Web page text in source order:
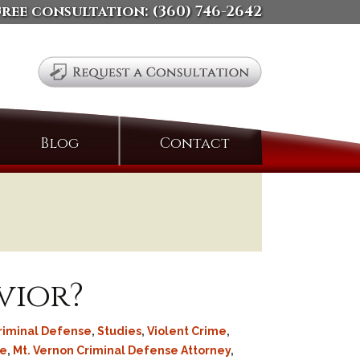
consultation: (360) 746-2642
Blog ContactSearch
Defense, Studies, Violent Crime,
, Mt. Vernon Criminal Defense Attorney,